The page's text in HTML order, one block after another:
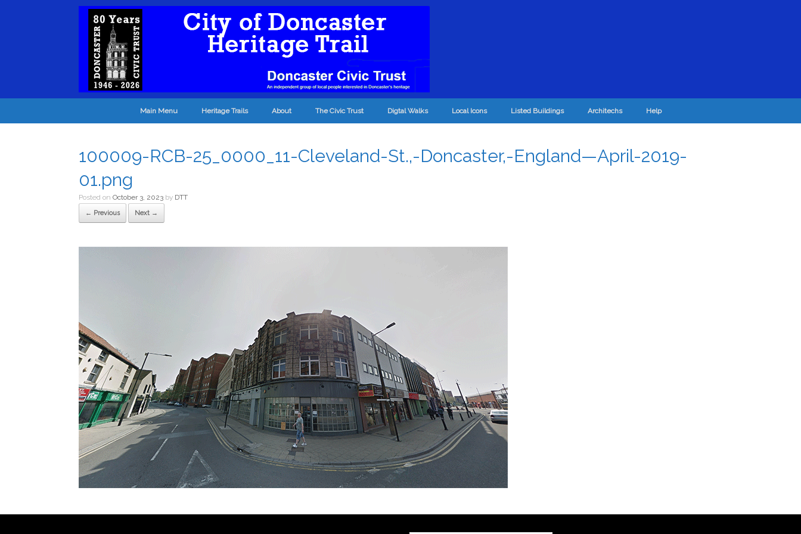
Main Menu Heritage Trails About The Civic Trust Digtal Walks Local Icons Listed Buildings Architechs Help
100009-RCB-25_0000_11-Cleveland-St.,-Doncaster,-England—April-2019-
01.png
Posted on October 3, 2023 by DTT
← Previous Next →